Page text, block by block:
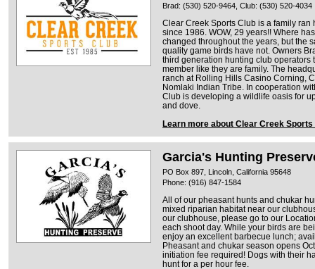
Brad: (530) 520-9464, Club: (530) 520-4034
Clear Creek Sports Club is a family
since 1986. WOW, 29 years!! Where
changed throughout the years, but the
quality game birds have not. Owners
third generation hunting club operators
member like they are family. The
ranch at Rolling Hills Casino Corning,
Nomlaki Indian Tribe. In cooperation
Club is developing a wildlife oasis for
and dove.
Learn more about Clear Creek Sports
Garcia's Hunting
PO Box 897, Lincoln, California 95648
Phone: (916) 847-1584
All of our pheasant hunts and chukar
mixed riparian habitat near our
our clubhouse, please go to our
each shoot day. While your birds are
enjoy an excellent barbecue lunch;
Pheasant and chukar season opens
initiation fee required! Dogs with their
hunt for a per hour fee.